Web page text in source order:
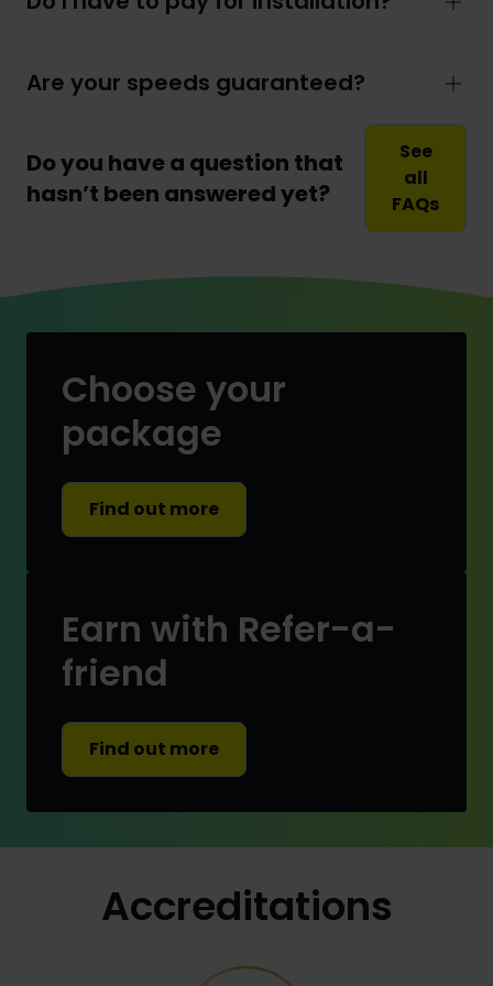
Are your speeds guaranteed?
Do you have a question that
hasn’t been answered yet?
See
all
FAQs
Choose your
package
Find out more
Earn with Refer-a-
friend
Find out more
Accreditations